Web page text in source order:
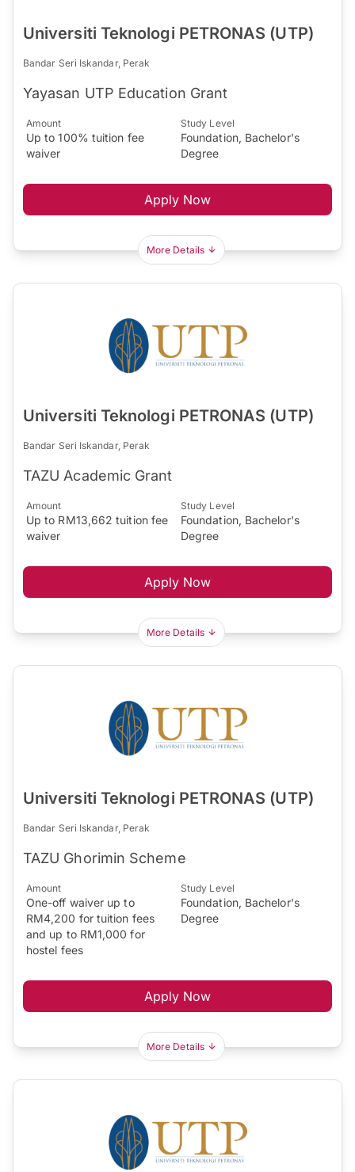
Universiti Teknologi PETRONAS (UTP)
Bandar Seri Iskandar, Perak
Yayasan UTP Education Grant
Amount
Up to 100% tuition fee
waiver
Study Level
Foundation, Bachelor's
Degree
Apply Now
More Details
Universiti Teknologi PETRONAS (UTP)
Bandar Seri Iskandar, Perak
TAZU Academic Grant
Amount
Up to RM13,662 tuition fee
waiver
Study Level
Foundation, Bachelor's
Degree
Apply Now
More Details
Universiti Teknologi PETRONAS (UTP)
Bandar Seri Iskandar, Perak
TAZU Ghorimin Scheme​
Amount
One-off waiver up to
RM4,200 for tuition fees
and up to RM1,000 for
hostel fees
Study Level
Foundation, Bachelor's
Degree
Apply Now
More Details